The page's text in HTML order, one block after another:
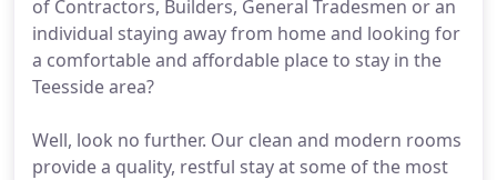
of Contractors, Builders, General Tradesmen or an
individual staying away from home and looking for
a comfortable and affordable place to stay in the
Teesside area?
Well, look no further. Our clean and modern rooms
provide a quality, restful stay at some of the most